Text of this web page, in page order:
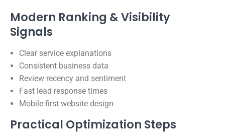
Modern Ranking & Visibility
Signals
Clear service explanations
Consistent business data
Review recency and sentiment
Fast lead response times
Mobile-first website design
Practical Optimization Steps